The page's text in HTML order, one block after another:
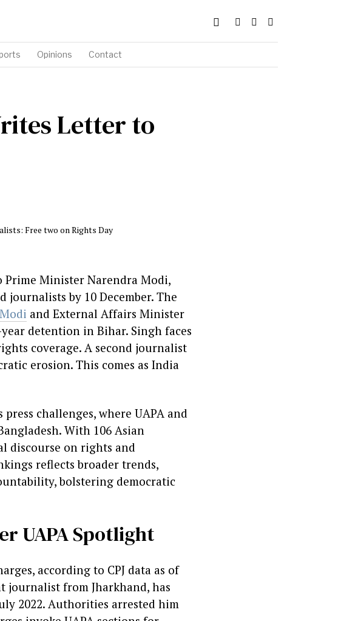
Opinions Contact
Letter to
Prime Minister Narendra Modi,
by 10 December. The
Modi and External Affairs Minister
detention in Bihar. Singh faces
coverage. A second journalist
erosion. This comes as India
challenges, where UAPA and
With 106 Asian
discourse on rights and
reflects broader trends,
bolstering democratic
UAPA Spotlight
according to CPJ data as of
journalist from Jharkhand, has
2022. Authorities arrested him